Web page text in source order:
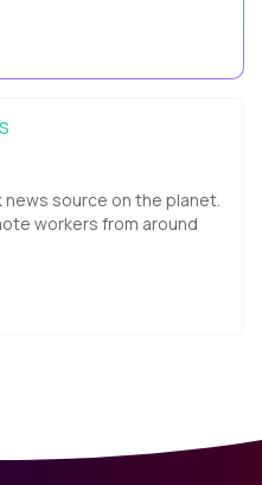
it's easier and
source on the planet.
workers from around